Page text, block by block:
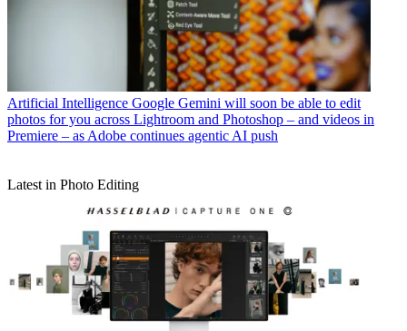
Artificial Intelligence Google Gemini will soon be able to edit
photos for you across Lightroom and Photoshop – and videos in
Premiere – as Adobe continues agentic AI push
Latest in Photo Editing